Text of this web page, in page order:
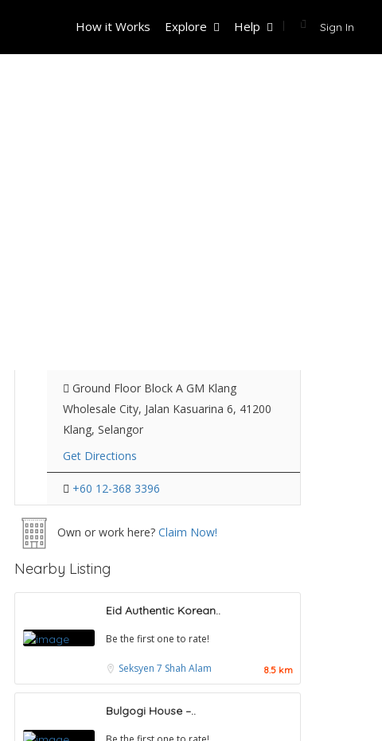
Sign In
How it Works Explore Help
Ground Floor Block A GM Klang
Wholesale City, Jalan Kasuarina 6, 41200
Klang, Selangor
Get Directions
+60 12-368 3396
Own or work here? Claim Now!
Nearby Listing
Eid Authentic Korean..
Be the first one to rate!
Seksyen 7 Shah Alam 8.5 km
Bulgogi House –..